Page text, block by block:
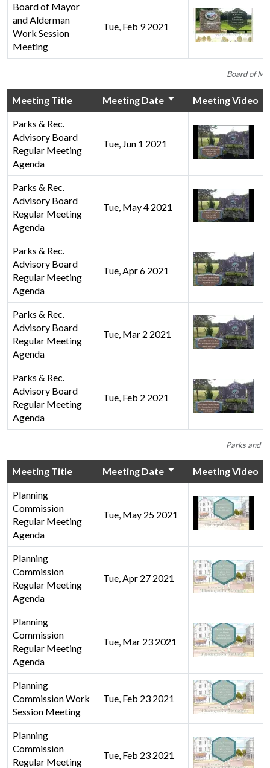
Board of
Board of Mayor
and Alderman
Work Session
Meeting
Tue, Feb 9 2021
Parks and
Meeting Title Meeting Date Meeting Video
Parks & Rec.
Advisory Board
Regular Meeting
Agenda
Tue, Jun 1 2021
Parks & Rec.
Advisory Board
Regular Meeting
Agenda
Tue, May 4 2021
Parks & Rec.
Advisory Board
Regular Meeting
Agenda
Tue, Apr 6 2021
Parks & Rec.
Advisory Board
Regular Meeting
Agenda
Tue, Mar 2 2021
Parks & Rec.
Advisory Board
Regular Meeting
Agenda
Tue, Feb 2 2021
Meeting Title Meeting Date Meeting Video
Planning
Commission
Regular Meeting
Agenda
Tue, May 25 2021
Planning
Commission
Regular Meeting
Agenda
Tue, Apr 27 2021
Planning
Commission
Regular Meeting
Agenda
Tue, Mar 23 2021
Planning
Commission Work
Session Meeting
Tue, Feb 23 2021
Planning
Commission
Regular Meeting
Tue, Feb 23 2021